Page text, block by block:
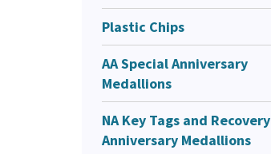
Plastic Chips
AA Special Anniversary
Medallions
NA Key Tags and Recovery
Anniversary Medallions